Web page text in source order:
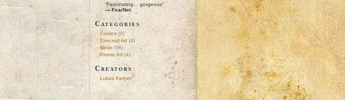
“Fascinating… gorgeous”
— FearNet
Categories
Comics(3)
Concept Art(4)
News(56)
Promo Art(4)
Creators
Lukas Ketner